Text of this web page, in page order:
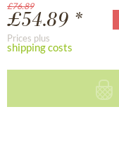
£76.89
£54.89 *
Prices plus
shipping costs